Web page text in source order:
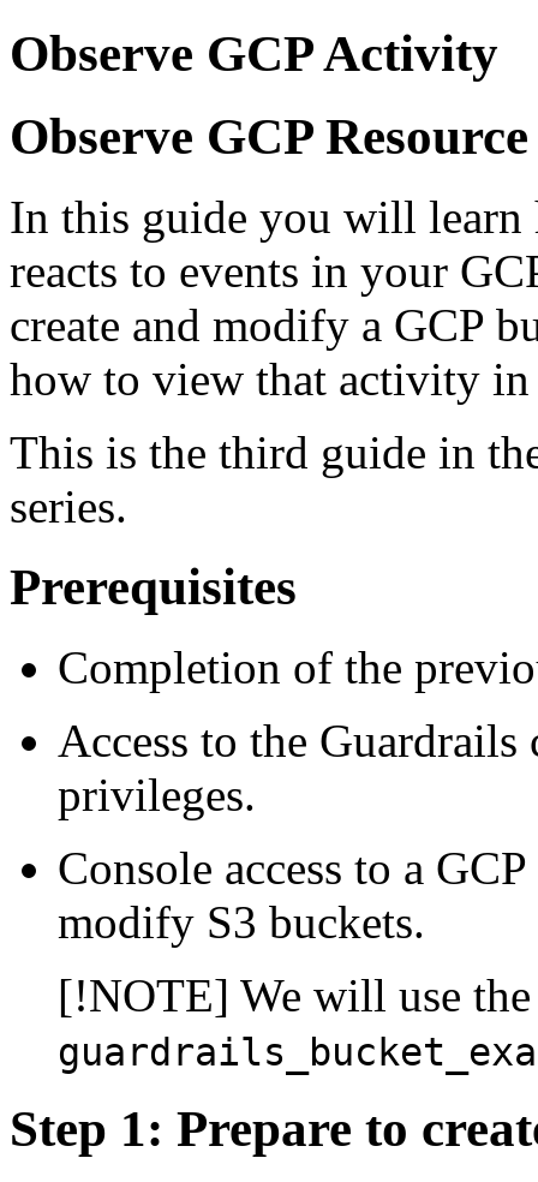
Observe GCP Activity
Observe GCP
In this guide you will learn
reacts to events in your
create and modify a GCP
how to view that activity in
This is the third guide in
series.
Prerequisites
Completion of the
Access to the
privileges.
Console access to a
modify S3 buckets.
[!NOTE] We will use the
Step 1: Prepare to